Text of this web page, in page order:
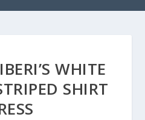
WHITE
SHIRT